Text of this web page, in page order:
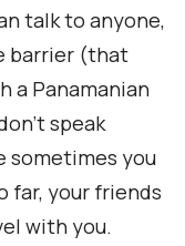
talk to anyone,
barrier (that
a Panamanian
speak
sometimes you
far, your friends
with you.